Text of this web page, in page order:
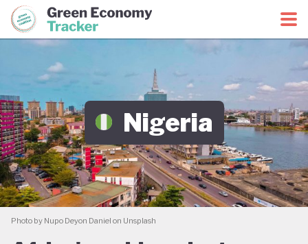
Green Economy CoalitionGreen Economy Tracker
Nigeria
Photo by Nupo Deyon Daniel on Unsplash